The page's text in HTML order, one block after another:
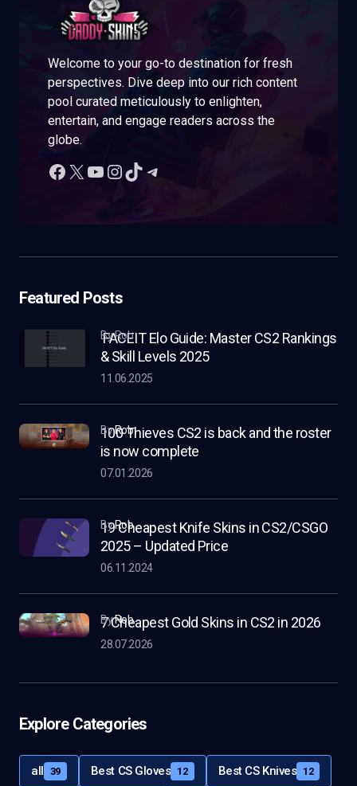
Welcome to your go-to destination for fresh
perspectives. Dive deep into our rich content
pool curated meticulously to enlighten,
entertain, and engage readers across the
globe.
Featured Posts
FACEIT Elo Guide: Master CS2 Rankings
& Skill Levels 2025
by Rob
11.06.2025
100 Thieves CS2 is back and the roster
is now complete
byRob
07.01.2026
19 Cheapest Knife Skins in CS2/CSGO
2025 – Updated Price
byRob
06.11.2024
7 Cheapest Gold Skins in CS2 in 2026
byRob
28.07.2026
Explore Categories
all 39 Best CS Gloves 12 Best CS Knives 12